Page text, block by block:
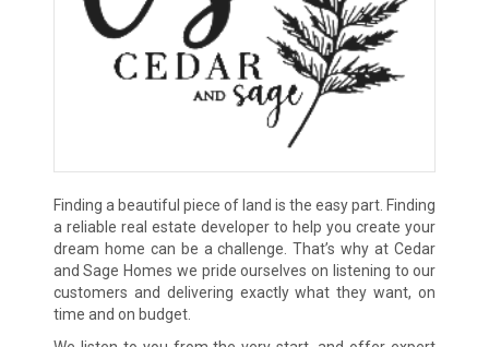
Finding a beautiful piece of land is the easy part. Finding
a reliable real estate developer to help you create your
dream home can be a challenge. That’s why at Cedar
and Sage Homes we pride ourselves on listening to our
customers and delivering exactly what they want, on
time and on budget.